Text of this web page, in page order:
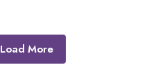
Load More